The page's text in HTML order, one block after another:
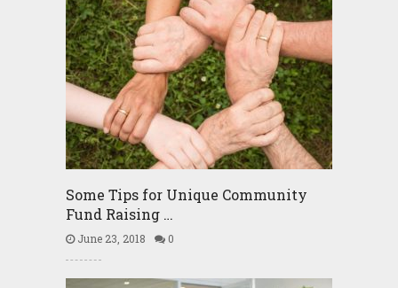
Some Tips for Unique Community
Fund Raising …
June 23, 2018 0